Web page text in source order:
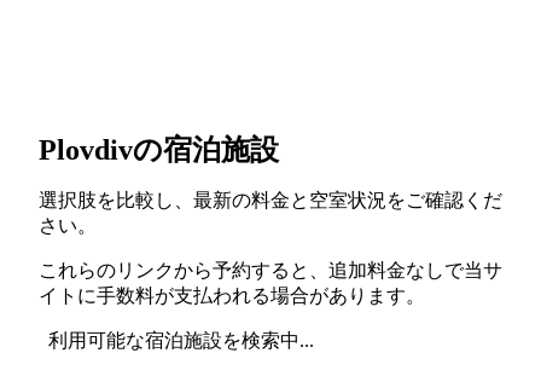
Plovdivの宿泊施設
選択肢を比較し、最新の料金と空室状況をご確認くだ
さい。
これらのリンクから予約すると、追加料金なしで当サ
イトに手数料が支払われる場合があります。
利用可能な宿泊施設を検索中...